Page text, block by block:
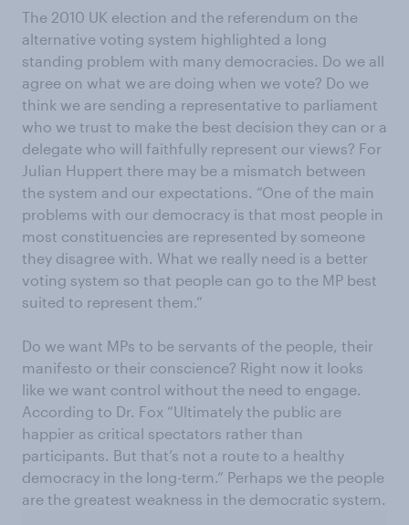
The 2010 UK election and the referendum on the
alternative voting system highlighted a long
standing problem with many democracies. Do we all
agree on what we are doing when we vote? Do we
think we are sending a representative to parliament
who we trust to make the best decision they can or a
delegate who will faithfully represent our views? For
Julian Huppert there may be a mismatch between
the system and our expectations. “One of the main
problems with our democracy is that most people in
most constituencies are represented by someone
they disagree with. What we really need is a better
voting system so that people can go to the MP best
suited to represent them.”
Do we want MPs to be servants of the people, their
manifesto or their conscience? Right now it looks
like we want control without the need to engage.
According to Dr. Fox “Ultimately the public are
happier as critical spectators rather than
participants. But that’s not a route to a healthy
democracy in the long-term.” Perhaps we the people
are the greatest weakness in the democratic system.